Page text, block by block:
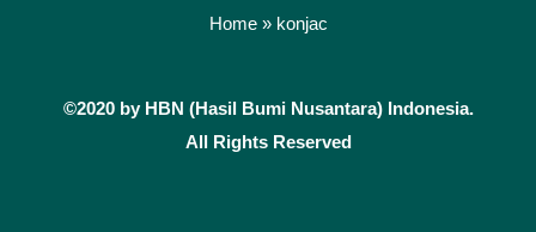
e
o
k
t
r
a
Home» konjac
©2020 by HBN (Hasil Bumi Nusantara) Indonesia.
All Rights Reserved